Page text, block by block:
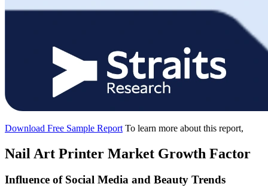
Download Free Sample Report To learn more about this report,
Nail Art Printer Market Growth Factor
Influence of Social Media and Beauty Trends